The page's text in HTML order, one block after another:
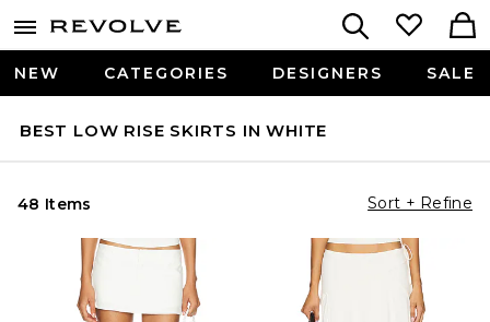
NEW CATEGORIES DESIGNERS SALE
BEST LOW RISE SKIRTS IN WHITE
48 Items Sort + Refine